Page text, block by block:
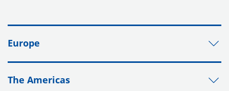
Europe
The Americas